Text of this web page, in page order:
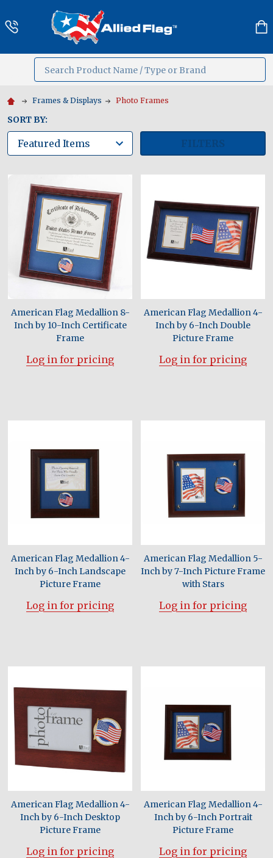
Search
Frames & Displays Photo Frames
SORT BY:
FILTERS
American Flag Medallion 8-
Inch by 10-Inch Certificate
Frame
Log in for pricing
American Flag Medallion 4-
Inch by 6-Inch Double
Picture Frame
Log in for pricing
American Flag Medallion 4-
Inch by 6-Inch Landscape
Picture Frame
Log in for pricing
American Flag Medallion 5-
Inch by 7-Inch Picture Frame
with Stars
Log in for pricing
American Flag Medallion 4-
Inch by 6-Inch Desktop
Picture Frame
Log in for pricing
American Flag Medallion 4-
Inch by 6-Inch Portrait
Picture Frame
Log in for pricing